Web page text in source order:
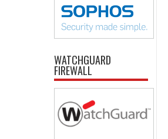
WATCHGUARD
FIREWALL